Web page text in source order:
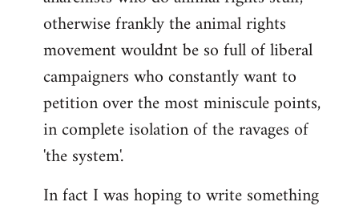
otherwise frankly the animal rights
movement wouldnt be so full of liberal
campaigners who constantly want to
petition over the most miniscule points,
in complete isolation of the ravages of
'the system'.
In fact I was hoping to write something